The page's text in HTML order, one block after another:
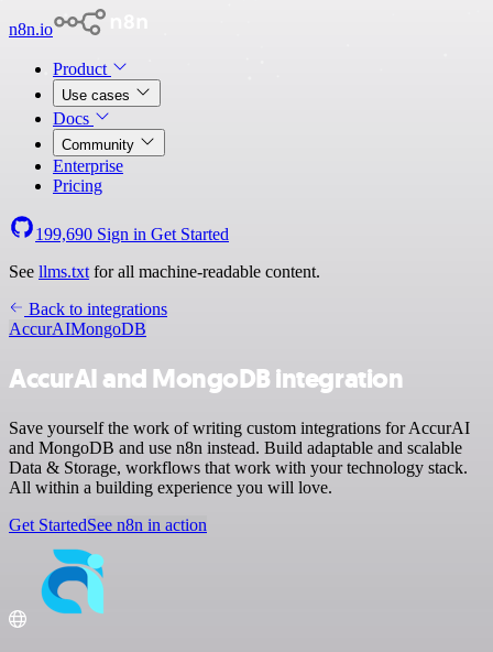
n8n.io
Product
Use cases
Docs
Community
Enterprise
Pricing
199,690 Sign in Get Started
See llms.txt for all machine-readable content.
Back to integrations
AccurAIMongoDB
AccurAI and MongoDB integration
Save yourself the work of writing custom integrations for AccurAI
and MongoDB and use n8n instead. Build adaptable and scalable
Data & Storage, workflows that work with your technology stack.
All within a building experience you will love.
Get StartedSee n8n in action